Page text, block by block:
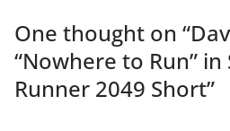
One thought on “
“Nowhere to Run”
Runner 2049 Short”